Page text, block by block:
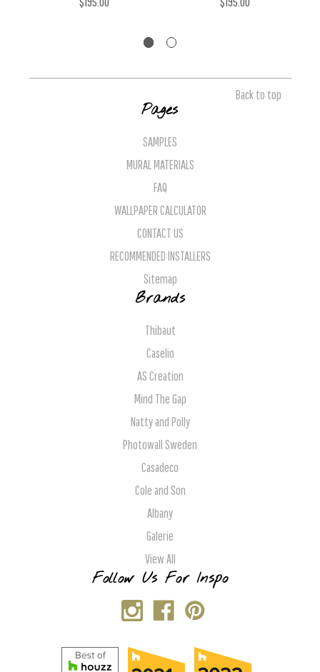
Back to top
Pages
SAMPLES
MURAL MATERIALS
FAQ
WALLPAPER CALCULATOR
CONTACT US
RECOMMENDED INSTALLERS
Sitemap
Brands
Thibaut
Caselio
AS Creation
Mind The Gap
Natty and Polly
Photowall Sweden
Casadeco
Cole and Son
Albany
Galerie
View All
Follow Us For Inspo